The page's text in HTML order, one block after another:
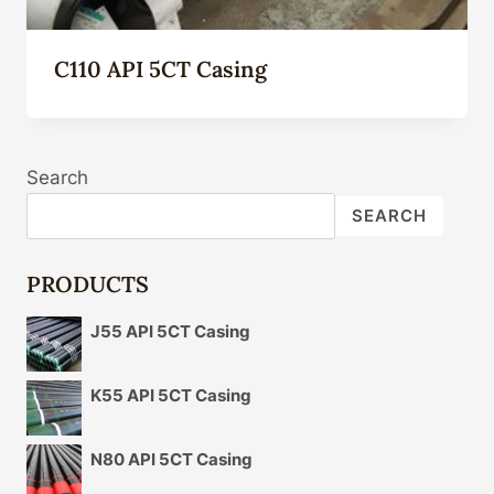
C110 API 5CT Casing
Search
SEARCH
PRODUCTS
J55 API 5CT Casing
K55 API 5CT Casing
N80 API 5CT Casing